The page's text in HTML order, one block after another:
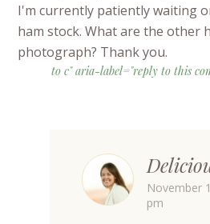
I'm currently patiently waiting
ham stock. What are the other
photograph? Thank you.
to c" aria-label="reply to this
November
pm